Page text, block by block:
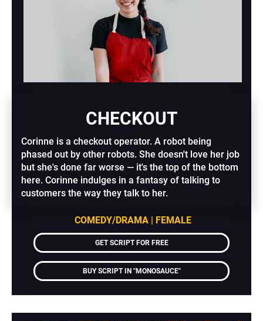
CHECKOUT
Corinne is a checkout operator. A robot being
phased out by other robots. She doesn't love her job
but she's done far worse — it's the top of the bottom
here. Corinne indulges in a fantasy of talking to
customers the way they talk to her.
COMEDY/DRAMA | FEMALE
GET SCRIPT FOR FREE
BUY SCRIPT IN "MONOSAUCE"